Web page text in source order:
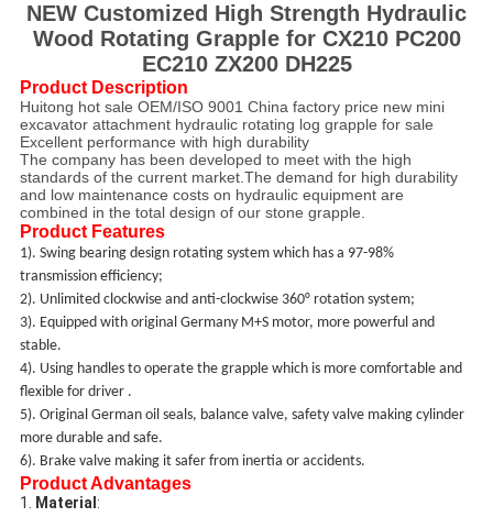
NEW Customized High Strength Hydraulic
Wood Rotating Grapple for CX210 PC200
EC210 ZX200 DH225
Product Description
Huitong hot sale OEM/ISO 9001 China factory price new mini
excavator attachment hydraulic rotating log grapple for sale
Excellent performance with high durability
The company has been developed to meet with the high
standards of the current market.The demand for high durability
and low maintenance costs on hydraulic equipment are
combined in the total design of our stone grapple.
Product Features
1). Swing bearing design rotating system which hasa 97-98%
transmission efficiency;
2). Unlimited clockwise and anti-clockwise 360°rotation system;
3). Equipped with original Germany M+S motor, more powerful and
stable.
4). Using handles to operate the grapple which is more comfortable and
flexible for driver .
5). Original German oil seals, balance valve, safety valve making cylinder
more durable and safe.
6). Brake valve making it safer from inertia or accidents.
Product Advantages
1. Material :